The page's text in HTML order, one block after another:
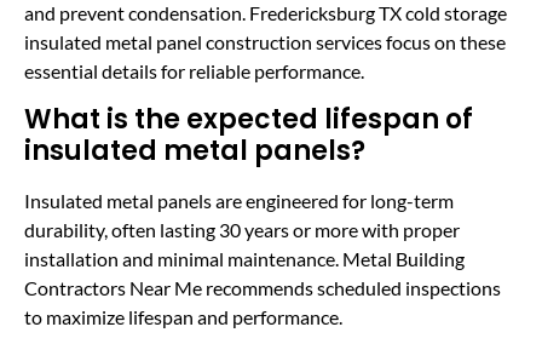
and prevent condensation. Fredericksburg TX cold storage
insulated metal panel construction services focus on these
essential details for reliable performance.
What is the expected lifespan of
insulated metal panels?
Insulated metal panels are engineered for long-term
durability, often lasting 30 years or more with proper
installation and minimal maintenance. Metal Building
Contractors Near Me recommends scheduled inspections
to maximize lifespan and performance.